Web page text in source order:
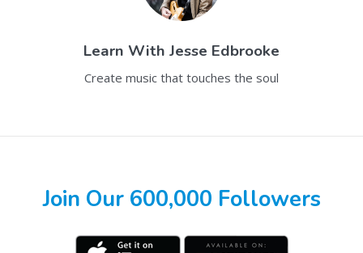
Learn With Jesse Edbrooke
Create music that touches the soul
Join Our 600,000 Followers